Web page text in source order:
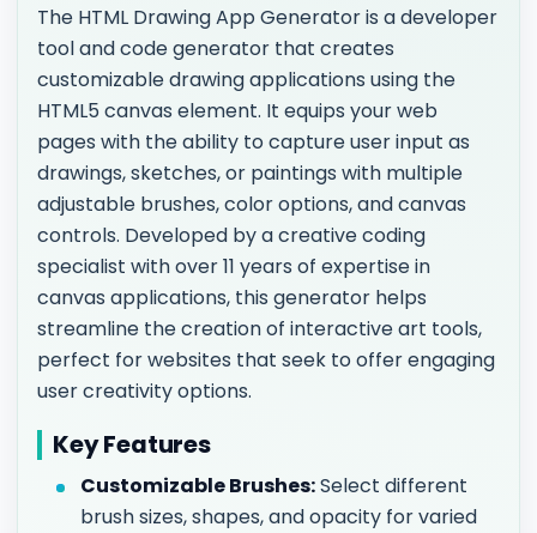
The HTML Drawing App Generator is a developer
tool and code generator that creates
customizable drawing applications using the
HTML5 canvas element. It equips your web
pages with the ability to capture user input as
drawings, sketches, or paintings with multiple
adjustable brushes, color options, and canvas
controls. Developed by a creative coding
specialist with over 11 years of expertise in
canvas applications, this generator helps
streamline the creation of interactive art tools,
perfect for websites that seek to offer engaging
user creativity options.
Key Features
Customizable Brushes:Select different
brush sizes, shapes, and opacity for varied